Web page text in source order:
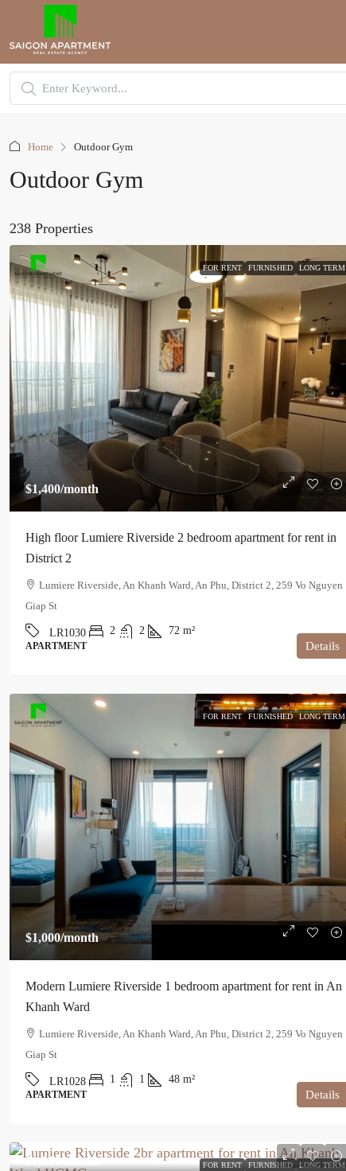
Home Outdoor Gym
Outdoor Gym
238 Properties
FOR RENT FURNISHED LONG TERM
$1,400/month
High floor Lumiere Riverside 2 bedroom apartment for rent in
District 2
Lumiere Riverside, An Khanh Ward, An Phu, District 2, 259 Vo Nguyen
Giap St
LR1030 2 2 72 m²
APARTMENT Details
FOR RENT FURNISHED LONG TERM
$1,000/month
Modern Lumiere Riverside 1 bedroom apartment for rent in An
Khanh Ward
Lumiere Riverside, An Khanh Ward, An Phu, District 2, 259 Vo Nguyen
Giap St
LR1028 1 1 48 m²
APARTMENT Details
FOR RENT FURNISHED LONG TERM
$1,350/month